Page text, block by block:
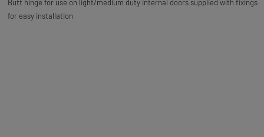
Butt hinge for use on light/medium duty internal doors supplied with fixings
for easy installation